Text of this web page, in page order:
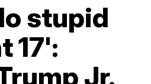
stupid
17':
Jr.